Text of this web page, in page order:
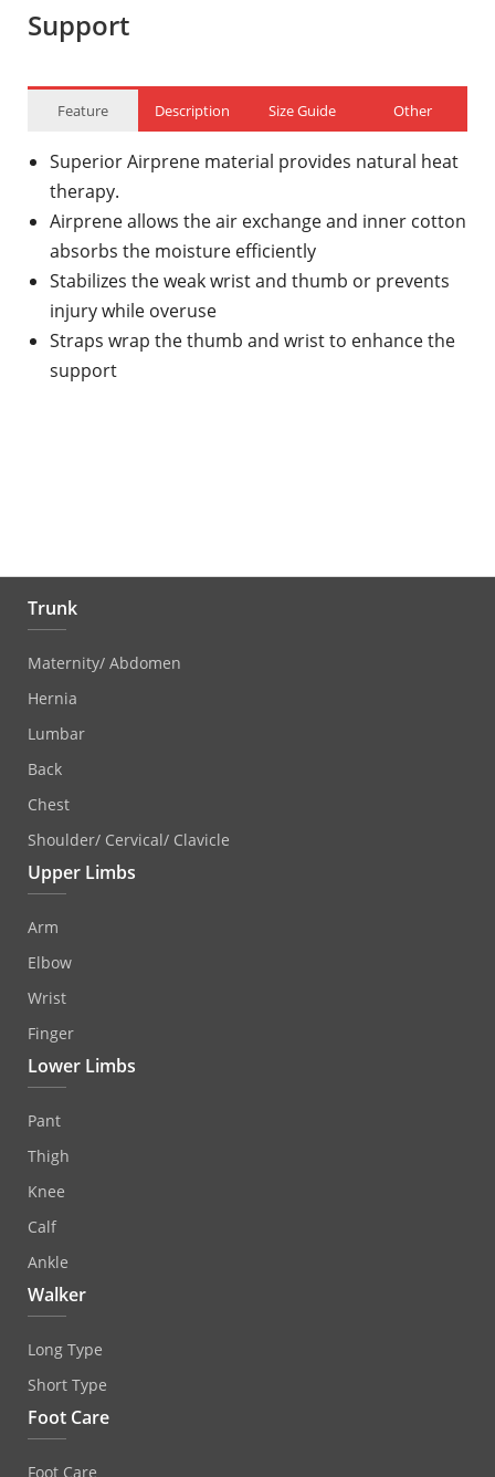
Support
Feature Description Size Guide Other
Superior Airprene material provides natural heat
therapy.
Airprene allows the air exchange and inner cotton
absorbs the moisture efficiently
Stabilizes the weak wrist and thumb or prevents
injury while overuse
Straps wrap the thumb and wrist to enhance the
support
Trunk
Maternity/ Abdomen
Hernia
Lumbar
Back
Chest
Shoulder/ Cervical/ Clavicle
Upper Limbs
Arm
Elbow
Wrist
Finger
Lower Limbs
Pant
Thigh
Knee
Calf
Ankle
Walker
Long Type
Short Type
Foot Care
Foot Care